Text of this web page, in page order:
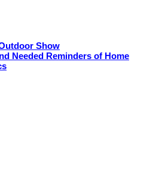
Show
Needed Reminders of Home